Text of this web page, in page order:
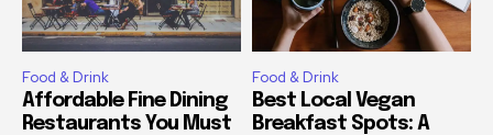
Food & Drink
Affordable Fine Dining
Restaurants You Must
Food & Drink
Best Local Vegan
Breakfast Spots: A